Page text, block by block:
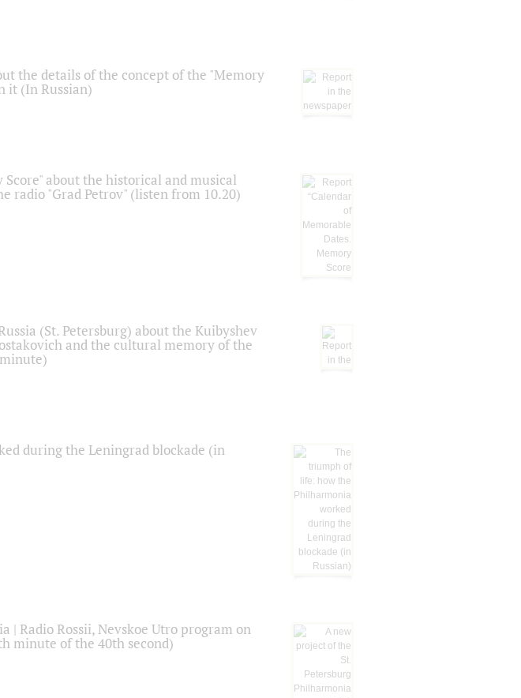
the details of the concept of the "Memory
it (In Russian)
about the historical and musical
radio "Grad Petrov" (listen from 10.20)
(St. Petersburg) about the Kuibyshev
and the cultural memory of the
during the Leningrad blockade (in
| Radio Rossii, Nevskoe Utro program on
minute of the 40th second)